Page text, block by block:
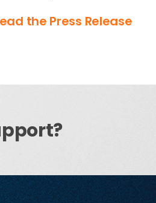
the Press Release